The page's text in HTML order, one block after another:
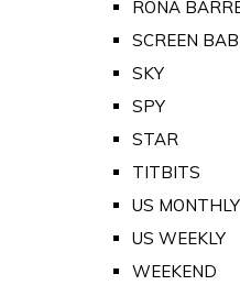
RONA
SCREEN
SKY
SPY
STAR
TITBITS
US MONTHLY
US WEEKLY
WEEKEND